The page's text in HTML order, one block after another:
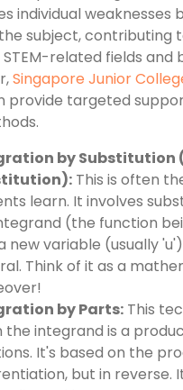
individual weaknesses
subject, contributing
related fields and
Singapore Junior
provide targeted
by Substitution
This is often
learn. It involves
(the function
new variable (usually
Think of it as a
by Parts: This
the integrand is a
It's based on the
but in reverse.